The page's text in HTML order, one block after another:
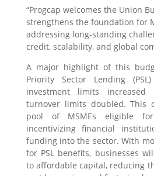
“Progcap welcomes the Union
strengthens the foundation for
addressing long-standing
credit, scalability, and global
A major highlight of this
Priority Sector Lending
investment limits
turnover limits doubled. This
pool of MSMEs eligible for
incentivizing financial
funding into the sector. With
for PSL benefits, businesses
to affordable capital, reducing